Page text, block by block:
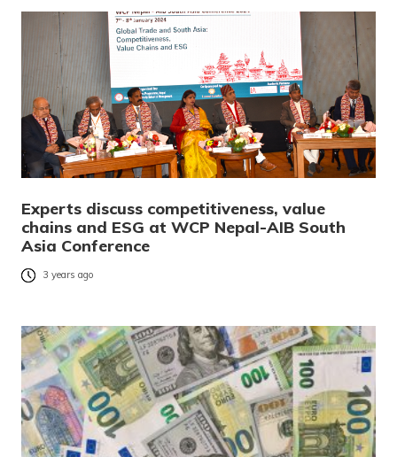
Experts discuss competitiveness, value
chains and ESG at WCP Nepal-AIB South
Asia Conference
3 years ago